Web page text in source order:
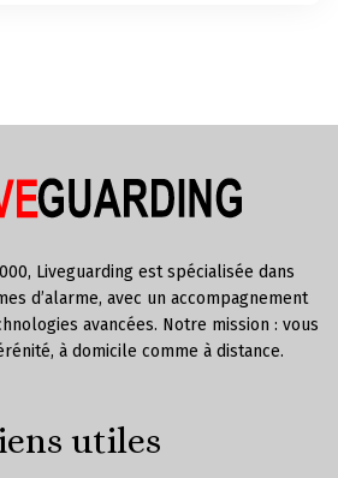
Liveguarding est spécialisée dans
d’alarme, avec un accompagnement
avancées. Notre mission : vous
à domicile comme à distance.
utiles